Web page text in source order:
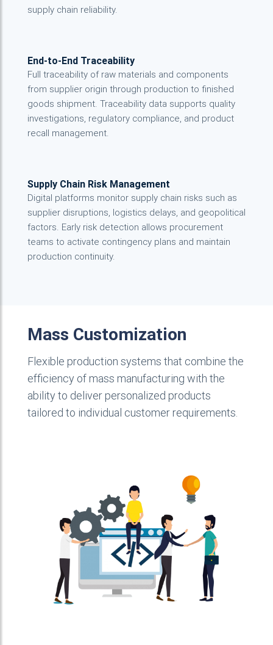
supply chain reliability.
End-to-End Traceability
Full traceability of raw materials and components
from supplier origin through production to finished
goods shipment. Traceability data supports quality
investigations, regulatory compliance, and product
recall management.
Supply Chain Risk Management
Digital platforms monitor supply chain risks such as
supplier disruptions, logistics delays, and geopolitical
factors. Early risk detection allows procurement
teams to activate contingency plans and maintain
production continuity.
Mass Customization
Flexible production systems that combine the
efficiency of mass manufacturing with the
ability to deliver personalized products
tailored to individual customer requirements.